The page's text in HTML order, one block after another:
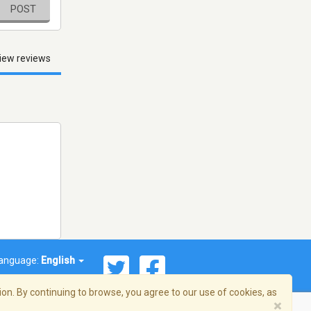
POST
reviews
English
By continuing to browse, you agree to our use of cookies, as
×